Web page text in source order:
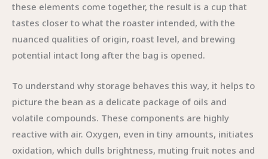
these elements come together, the result is a cup that
tastes closer to what the roaster intended, with the
nuanced qualities of origin, roast level, and brewing
potential intact long after the bag is opened.
To understand why storage behaves this way, it helps to
picture the bean as a delicate package of oils and
volatile compounds. These components are highly
reactive with air. Oxygen, even in tiny amounts, initiates
oxidation, which dulls brightness, muting fruit notes and